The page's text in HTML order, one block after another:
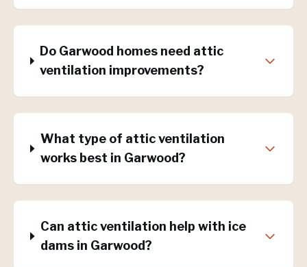
Do Garwood homes need attic
ventilation improvements?
What type of attic ventilation
works best in Garwood?
Can attic ventilation help with ice
dams in Garwood?